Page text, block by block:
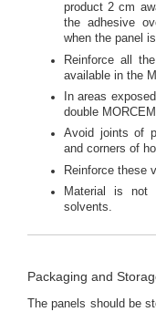
product 2 cm
the adhesive
when the panel
Reinforce all
available in the
In areas
double
Avoid joints of
and corners of
Reinforce these
Material is not
solvents.
Packaging and
The panels should be